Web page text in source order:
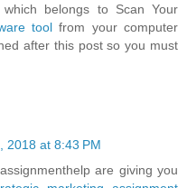
belongs to Scan Your
toolfrom your computer
after this post so you must
2018 at 8:43 PM
are giving you